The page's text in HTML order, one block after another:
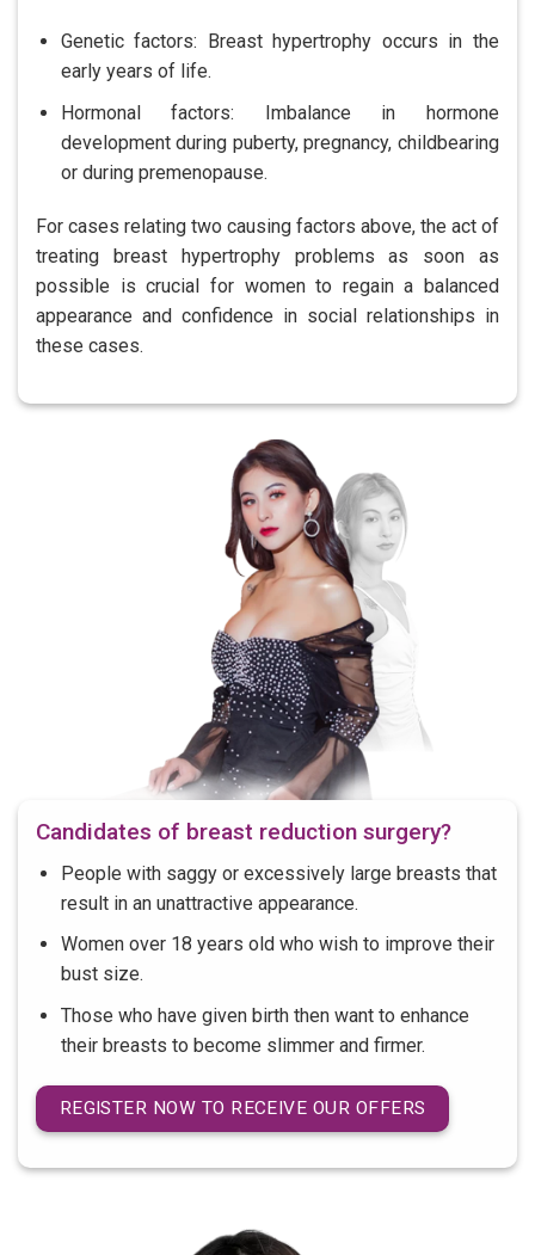
Genetic factors: Breast hypertrophy occurs in the
early years of life.
Hormonal factors: Imbalance in hormone
development during puberty, pregnancy, childbearing
or during premenopause.
For cases relating two causing factors above, the act of
treating breast hypertrophy problems as soon as
possible is crucial for women to regain a balanced
appearance and confidence in social relationships in
these cases.
Candidates of breast reduction surgery?
People with saggy or excessively large breasts that
result in an unattractive appearance.
Women over 18 years old who wish to improve their
bust size.
Those who have given birth then want to enhance
their breasts to become slimmer and firmer.
REGISTER NOW TO RECEIVE OUR OFFERS